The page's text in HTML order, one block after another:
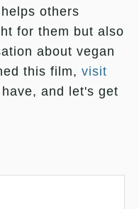
others
for them but also
about vegan
this film, visit
and let's get